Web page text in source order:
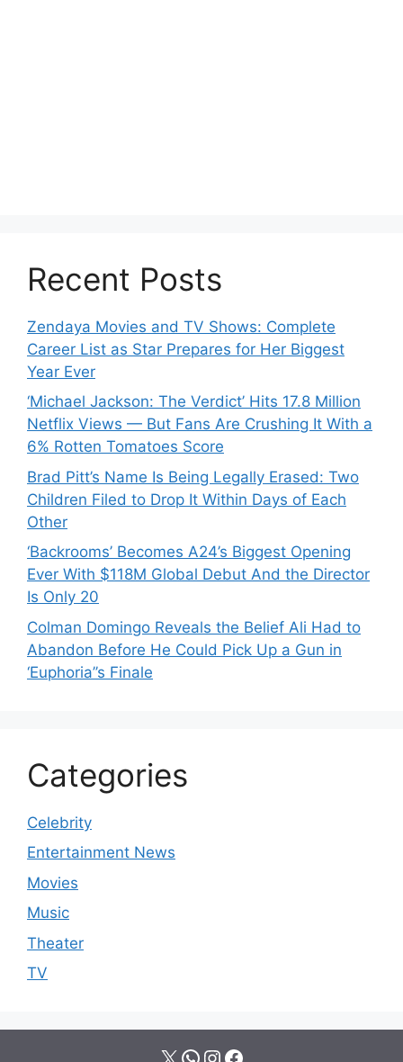
Recent Posts
Zendaya Movies and TV Shows: Complete
Career List as Star Prepares for Her Biggest
Year Ever
‘Michael Jackson: The Verdict’ Hits 17.8 Million
Netflix Views — But Fans Are Crushing It With a
6% Rotten Tomatoes Score
Brad Pitt’s Name Is Being Legally Erased: Two
Children Filed to Drop It Within Days of Each
Other
‘Backrooms’ Becomes A24’s Biggest Opening
Ever With $118M Global Debut And the Director
Is Only 20
Colman Domingo Reveals the Belief Ali Had to
Abandon Before He Could Pick Up a Gun in
‘Euphoria’’s Finale
Categories
Celebrity
Entertainment News
Movies
Music
Theater
TV
X WhatsApp Instagram Facebook